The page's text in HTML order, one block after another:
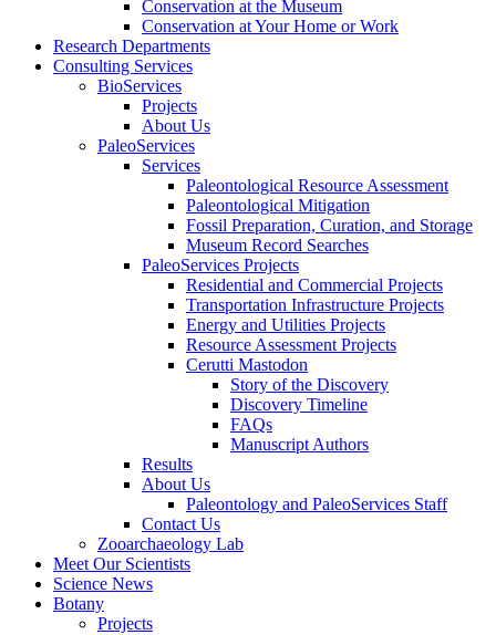
Conservation at the Museum
Conservation at Your Home or Work
Research Departments
Consulting Services
BioServices
Projects
About Us
PaleoServices
Services
Paleontological Resource Assessment
Paleontological Mitigation
Fossil Preparation, Curation, and Storage
Museum Record Searches
PaleoServices Projects
Residential and Commercial Projects
Transportation Infrastructure Projects
Energy and Utilities Projects
Resource Assessment Projects
Cerutti Mastodon
Story of the Discovery
Discovery Timeline
FAQs
Manuscript Authors
Results
About Us
Paleontology and PaleoServices Staff
Contact Us
Zooarchaeology Lab
Meet Our Scientists
Science News
Botany
Projects